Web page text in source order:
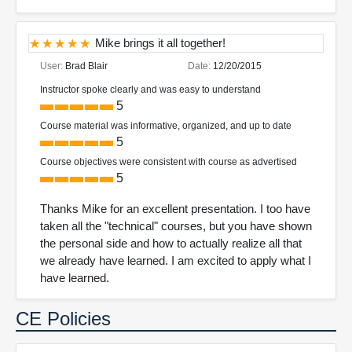
Mike brings it all together!
User: Brad Blair Date: 12/20/2015
Instructor spoke clearly and was easy to understand
5
Course material was informative, organized, and up to date
5
Course objectives were consistent with course as advertised
5
Thanks Mike for an excellent presentation. I too have
taken all the "technical" courses, but you have shown
the personal side and how to actually realize all that
we already have learned. I am excited to apply what I
have learned.
CE Policies